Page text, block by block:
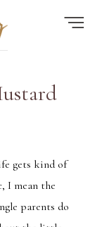
gets kind of
I mean the
parents do